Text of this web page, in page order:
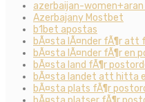
azerbaijan-
Azerbajany Mostbet
b1bet apostas
bÃ¤sta lÃ¤nder fÃ¶r att
bÃ¤sta lÃ¤nder fÃ¶r en
bÃ¤sta land fÃ¶r
bÃ¤sta landet att hitta
bÃ¤sta plats fÃ¶r